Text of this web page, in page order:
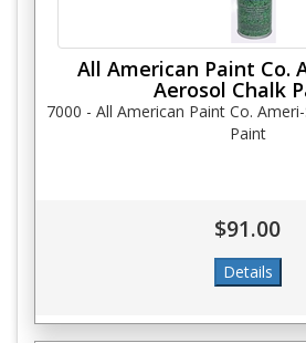
All American Paint Co.
Aerosol Chalk
7000 - All American Paint Co.
Paint
$91.00